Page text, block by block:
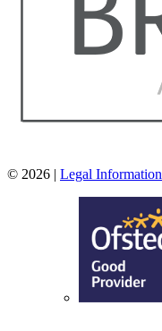
© 2026 | Legal Information